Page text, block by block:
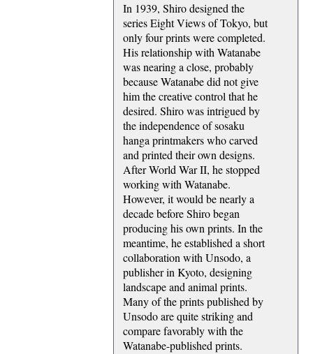
In 1939, Shiro designed the
series Eight Views of Tokyo, but
only four prints were completed.
His relationship with Watanabe
was nearing a close, probably
because Watanabe did not give
him the creative control that he
desired. Shiro was intrigued by
the independence of sosaku
hanga printmakers who carved
and printed their own designs.
After World War II, he stopped
working with Watanabe.
However, it would be nearly a
decade before Shiro began
producing his own prints. In the
meantime, he established a short
collaboration with Unsodo, a
publisher in Kyoto, designing
landscape and animal prints.
Many of the prints published by
Unsodo are quite striking and
compare favorably with the
Watanabe-published prints.